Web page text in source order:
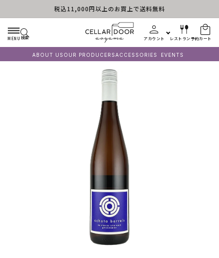
コンテンツに進む税込11,000円以上のお買上で送料無料
MENU 検索 アカウント レストラン予約カート
ABOUT US OUR PRODUCERSACCESSORIES EVENTS